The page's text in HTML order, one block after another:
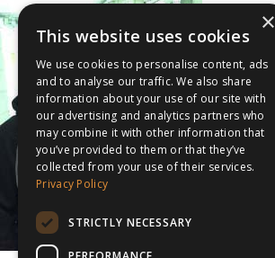
×
This website uses cookies
We use cookies to personalise content, ads
and to analyse our traffic. We also share
information about your use of our site with
our advertising and analytics partners who
may combine it with other information that
you’ve provided to them or that they’ve
collected from your use of their services.
Privacy Policy
STRICTLY NECESSARY